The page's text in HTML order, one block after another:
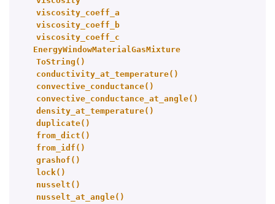
viscosity_coeff_a
viscosity_coeff_b
viscosity_coeff_c
EnergyWindowMaterialGasMixture
ToString()
conductivity_at_temperature()
convective_conductance()
convective_conductance_at_angle()
density_at_temperature()
duplicate()
from_dict()
from_idf()
grashof()
lock()
nusselt()
nusselt_at_angle()